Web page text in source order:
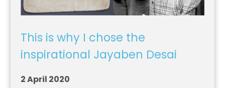
This is why I chose the
inspirational Jayaben Desai
2 April 2020